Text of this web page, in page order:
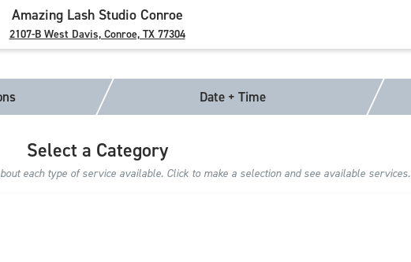
Amazing Lash Studio Conroe
2107-B West Davis, Conroe, TX 77304
Date + Time
Select a Category
each type of service available. Click to make a selection and see available services.